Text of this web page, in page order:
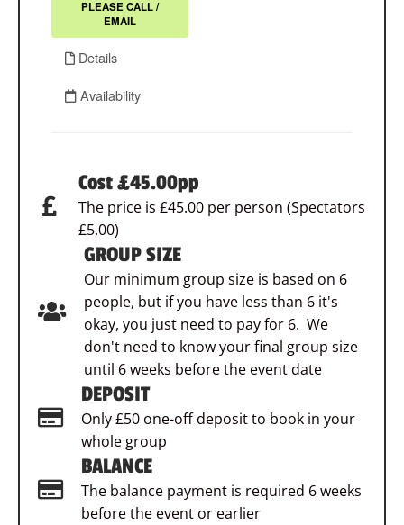
Cost £45.00pp
The price is £45.00 per person (Spectators
£5.00)
GROUP SIZE
Our minimum group size is based on 6
people, but if you have less than 6 it's
okay, you just need to pay for 6. We
don't need to know your final group size
until 6 weeks before the event date
DEPOSIT
Only £50 one-off deposit to book in your
whole group
BALANCE
The balance payment is required 6 weeks
before the event or earlier